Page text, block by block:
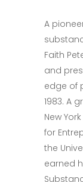
A
Faith
and
edge of
1983. A
New
for
the
earned